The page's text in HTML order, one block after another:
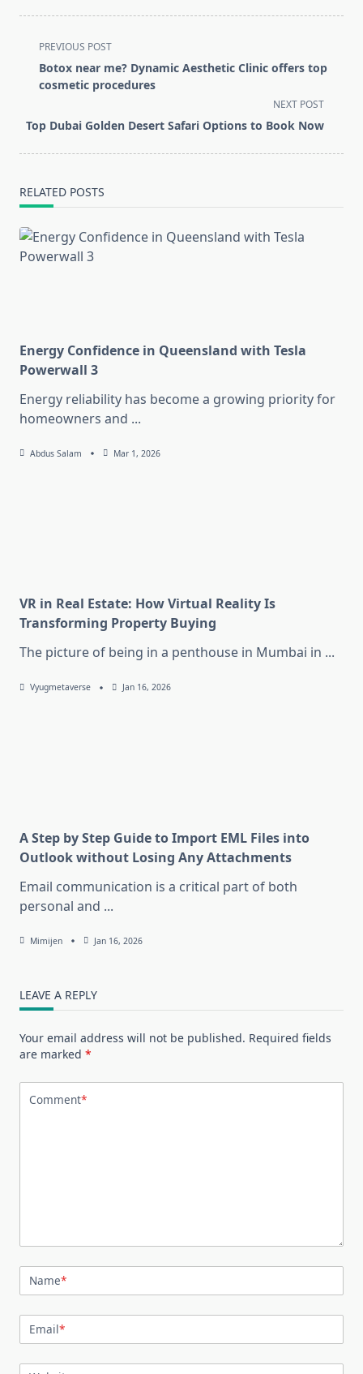
<span
class="nav-
subtitle
reader-
PREVIOUS POST
Botox near me? Dynamic Aesthetic Clinic offers top
cosmetic procedures
NEXT POST
Top Dubai Golden Desert Safari Options to Book Now
RELATED POSTS
Energy Confidence in Queensland with Tesla
Powerwall 3
Energy reliability has become a growing priority for
homeowners and ...
Abdus Salam Mar 1, 2026
VR in Real Estate: How Virtual Reality Is
Transforming Property Buying
The picture of being in a penthouse in Mumbai in ...
Vyugmetaverse Jan 16, 2026
A Step by Step Guide to Import EML Files into
Outlook without Losing Any Attachments
Email communication is a critical part of both
personal and ...
Mimijen Jan 16, 2026
LEAVE A REPLY
Your email address will not be published. Required fields
are marked *
Comment*
Name*
Email*